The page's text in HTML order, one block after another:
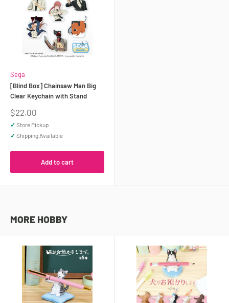
Sega
[Blind Box] Chainsaw Man Big
Clear Keychain with Stand
Sale
price
$22.00
✓ Store Pickup
✓ Shipping Available
Add to cart
MORE HOBBY